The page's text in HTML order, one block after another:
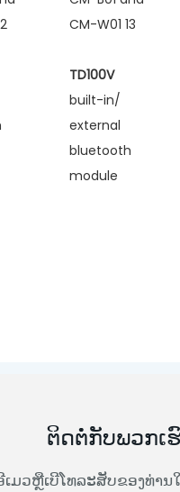
TD100V
built-in/
external
bluetooth
module
ຕິດຕໍ່ກັບພວກເ
ເມວຫຼືເບີໂທລະສັບຂອງທ່າ